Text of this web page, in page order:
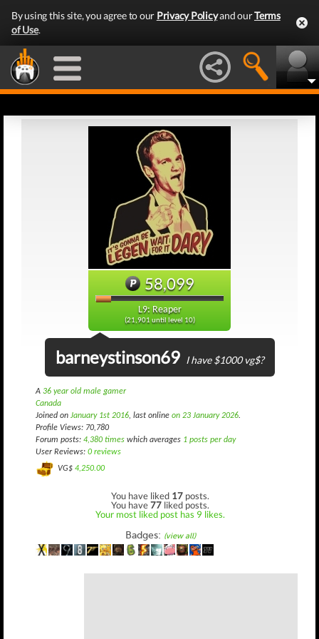
By using this site, you agree to our Privacy Policyand ourTerms
of Use.
58,099
L9: Reaper
(21,901 until level 10)
barneystinson69 I have $1000 vg$?
A 36 year old male gamer
Canada
Joined on January 1st 2016, last online on 23 January 2026.
Profile Views: 70,780
Forum posts: 4,380 times which averages 1 posts per day
User Reviews: 0 reviews
VG$ 4,250.00
You have liked 17 posts.
You have77 liked posts.
Your most liked post has 9 likes.
Badges: (view all)